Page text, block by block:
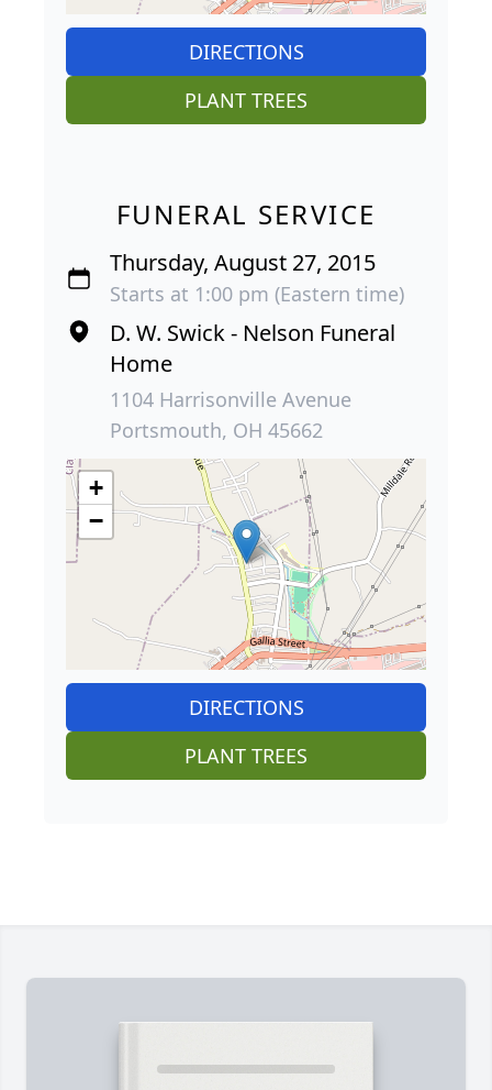
DIRECTIONS
PLANT TREES
FUNERAL SERVICE
Thursday, August 27, 2015
Starts at 1:00 pm (Eastern time)
D. W. Swick - Nelson Funeral
Home
1104 Harrisonville Avenue
Portsmouth, OH 45662
+
−
DIRECTIONS
PLANT TREES